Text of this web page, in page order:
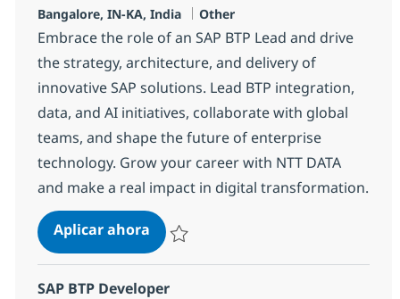
Ubicación
Bangalore, IN-KA, India Categoría
Other
Embrace the role of an SAP BTP Lead and drive
the strategy, architecture, and delivery of
innovative SAP solutions. Lead BTP integration,
data, and AI initiatives, collaborate with global
teams, and shape the future of enterprise
technology. Grow your career with NTT DATA
and make a real impact in digital transformation.
Aplicar ahoraSAP BTP Lead
SAP BTP Developer